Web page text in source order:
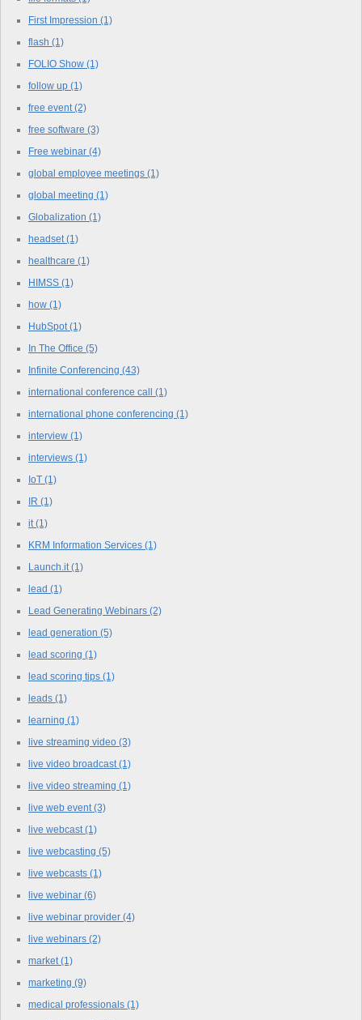
First Impression (1)
flash (1)
FOLIO Show (1)
follow up (1)
free event(2)
free software (3)
Free webinar (4)
global employee meetings (1)
global meeting (1)
Globalization (1)
headset(1)
healthcare (1)
HIMSS (1)
how (1)
HubSpot(1)
In The Office (5)
Infinite Conferencing (43)
international conference call (1)
international phone conferencing (1)
interview (1)
interviews (1)
IoT (1)
IR (1)
it(1)
KRM Information Services (1)
Launch.it(1)
lead (1)
Lead Generating Webinars (2)
lead generation (5)
lead scoring (1)
lead scoring tips (1)
leads (1)
learning (1)
live streaming video (3)
live video broadcast(1)
live video streaming (1)
live web event(3)
live webcast(1)
live webcasting (5)
live webcasts (1)
live webinar (6)
live webinar provider (4)
live webinars (2)
market(1)
marketing (9)
medical professionals (1)